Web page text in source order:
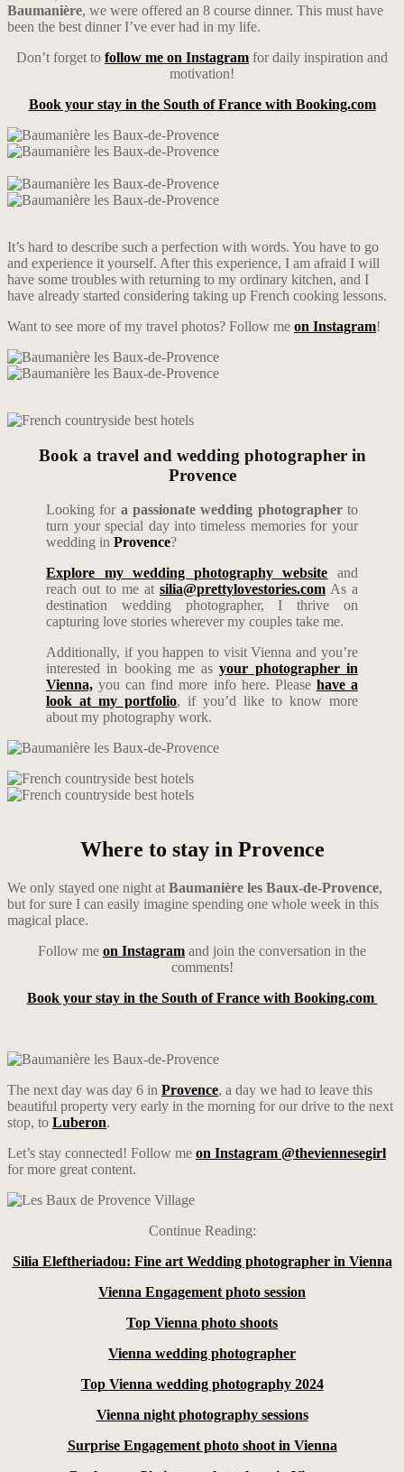
Baumanière, we were offered an 8 course dinner. This must have
been the best dinner I’ve ever had in my life.
Don’t forget to follow me on Instagram for daily inspiration and
motivation!
Book your stay in the South of France with Booking.com
It’s hard to describe such a perfection with words. You have to go
and experience it yourself. After this experience, I am afraid I will
have some troubles with returning to my ordinary kitchen, and I
have already started considering taking up French cooking lessons.
Want to see more of my travel photos? Follow me on Instagram!
Book a travel and wedding photographer in
Provence
Looking for a passionate wedding photographerto
turn your special day into timeless memories for your
wedding in Provence?
Explore my wedding photography website and
reach out to me at silia@prettylovestories.comAs a
destination wedding photographer, I thrive on
capturing love stories wherever my couples take me.
Additionally, if you happen to visit Vienna and you’re
interested in booking me asyour photographer in
Vienna, you can find more info here. Please have a
look at my portfolio, if you’d like to know more
about my photography work.
Where to stay in Provence
We only stayed one night at Baumanière les Baux-de-Provence,
but for sure I can easily imagine spending one whole week in this
magical place.
Follow me on Instagram and join the conversation in the
comments!
Book your stay in the South of France with Booking.com
The next day was day 6 in Provence, a day we had to leave this
beautiful property very early in the morning for our drive to the next
stop, to Luberon.
Let’s stay connected! Follow me on Instagram @theviennesegirl
for more great content.
Continue Reading:
Silia Eleftheriadou: Fine art Wedding photographer in Vienna
Vienna Engagement photo session
Top Vienna photo shoots
Vienna wedding photographer
Top Vienna wedding photography 2024
Vienna night photography sessions
Surprise Engagement photo shoot in Vienna